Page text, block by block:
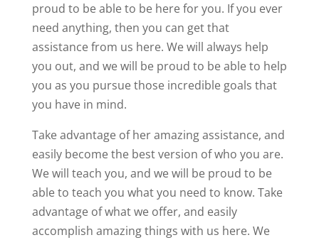
proud to be able to be here for you. If you ever
need anything, then you can get that
assistance from us here. We will always help
you out, and we will be proud to be able to help
you as you pursue those incredible goals that
you have in mind.
Take advantage of her amazing assistance, and
easily become the best version of who you are.
We will teach you, and we will be proud to be
able to teach you what you need to know. Take
advantage of what we offer, and easily
accomplish amazing things with us here. We